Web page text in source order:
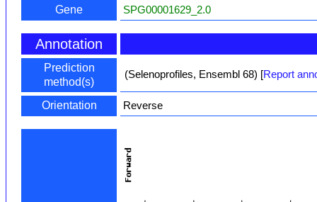
Gene SPG00001629_2.0
Annotation
Prediction
method(s)
(Selenoprofiles, Ensembl 68) [Report
Orientation Reverse